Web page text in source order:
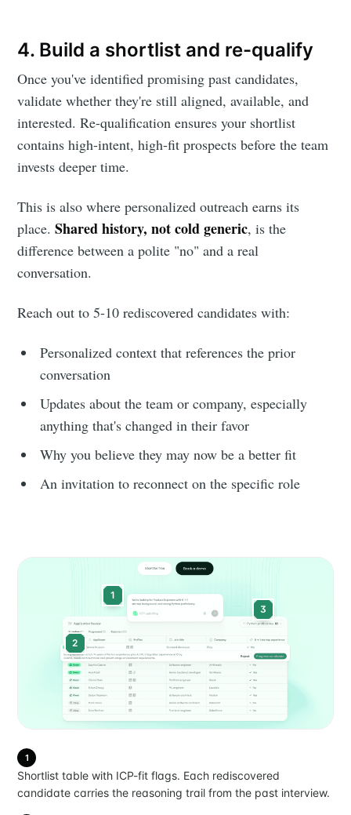
4. Build a shortlist and re-qualify
Once you've identified promising past candidates,
validate whether they're still aligned, available, and
interested. Re-qualification ensures your shortlist
contains high-intent, high-fit prospects before the team
invests deeper time.
This is also where personalized outreach earns its
place.Shared history, not cold generic, is the
difference between a polite "no" and a real
conversation.
Reach out to 5-10 rediscovered candidates with:
Personalized context that references the prior
conversation
Updates about the team or company, especially
anything that's changed in their favor
Why you believe they may now be a better fit
An invitation to reconnect on the specific role
1
2
3
1
Shortlist table with ICP-fit flags. Each rediscovered
candidate carries the reasoning trail from the past interview.